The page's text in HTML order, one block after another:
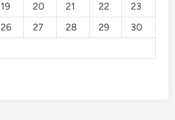
19 20 21 22
23
26 27 28 29
30